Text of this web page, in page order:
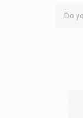
Do